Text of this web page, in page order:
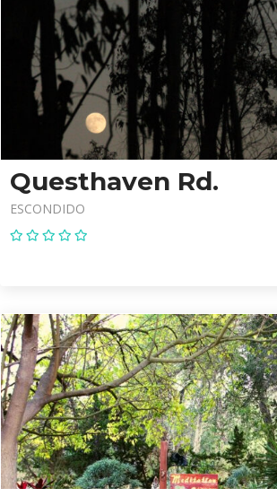
Questhaven Rd.
ESCONDIDO